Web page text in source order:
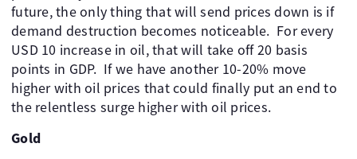
future, the only thing that will send prices down is if
demand destruction becomes noticeable. For every
USD 10 increase in oil, that will take off 20 basis
points in GDP. If we have another 10-20% move
higher with oil prices that could finally put an end to
the relentless surge higher with oil prices.
Gold